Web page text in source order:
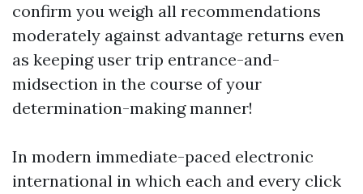
confirm you weigh all recommendations
moderately against advantage returns even
as keeping user trip entrance-and-
midsection in the course of your
determination-making manner!
In modern immediate-paced electronic
international in which each and every click